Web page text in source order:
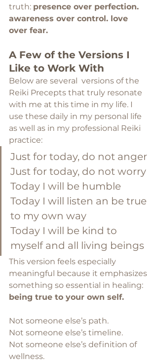
truth: presence over perfection.
awareness over control. love
over fear.
A Few of the Versions I
Like to Work With
Below are several  versions of the
Reiki Precepts that truly resonate
with me at this time in my life. I
use these daily in my personal life
as well as in my professional Reiki
practice:
Just for today, do not anger
Just for today, do not worry
Today I will be humble
Today I will listen an be true
to my own way
Today I will be kind to
myself and all living beings
This version feels especially
meaningful because it emphasizes
something so essential in healing:
being true to your own self.
Not someone else’s path.
Not someone else’s timeline.
Not someone else’s definition of
wellness.